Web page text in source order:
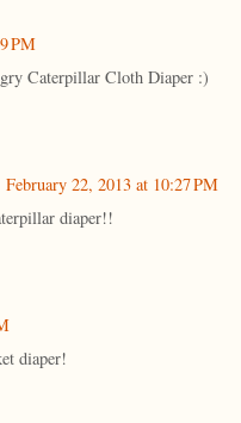
PM
Caterpillar Cloth Diaper :)
February 22, 2013 at 10:27 PM
diaper!!
diaper!